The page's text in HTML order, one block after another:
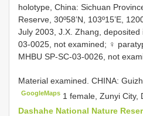
holotype, China: Sichuan
Reserve, 30º58’N, 103º15’E,
July 2003, J.X. Zhang, deposited
03-0025, not examined; ♀
MHBU SP-SC-03-0026, not
Material examined. CHINA:
GoogleMaps 1 female, Zunyi City,
Dashahe National Nature